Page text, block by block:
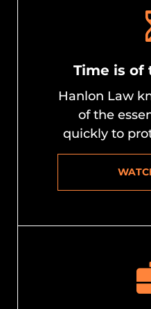
Time is of
Hanlon Law
of the
quickly to